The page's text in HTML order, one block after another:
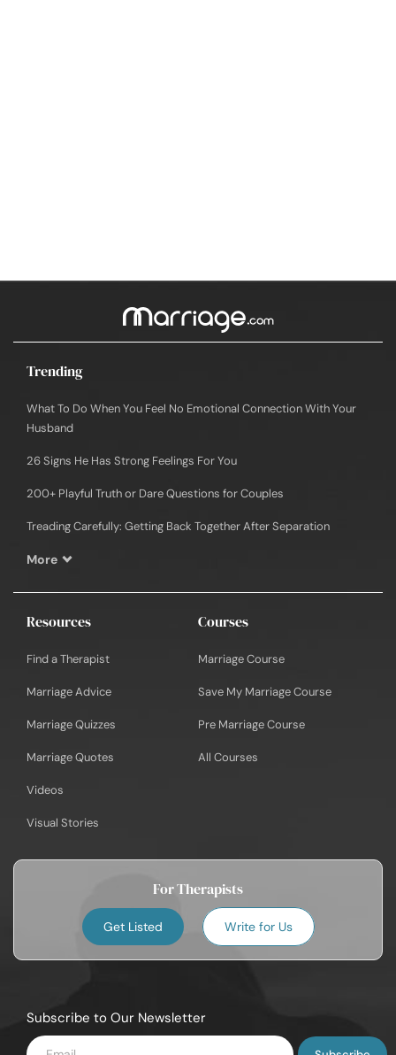
Trending
What To Do When You Feel No Emotional Connection With Your
Husband
26 Signs He Has Strong Feelings For You
200+ Playful Truth or Dare Questions for Couples
Treading Carefully: Getting Back Together After Separation
More
Resources
Find a Therapist
Marriage Advice
Marriage Quizzes
Marriage Quotes
Videos
Visual Stories
Courses
Marriage Course
Save My Marriage Course
Pre Marriage Course
All Courses
For Therapists
Get Listed Write for Us
Subscribe to Our Newsletter
Enter